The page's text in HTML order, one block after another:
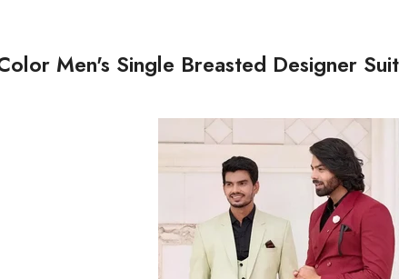
Men's Single Breasted Designer